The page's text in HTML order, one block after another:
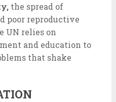
the spread of
poor reproductive
UN relies on
and education to
that shake